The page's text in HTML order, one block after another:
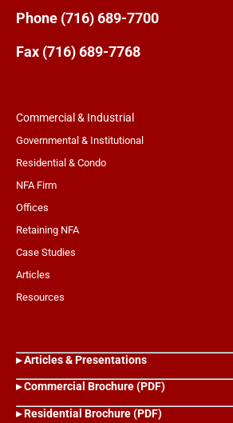
Phone (716) 689-7700
Fax (716) 689-7768
Commercial & Industrial
Governmental & Institutional
Residential & Condo
NFA Firm
Offices
Retaining NFA
Case Studies
Articles
Resources
▸ Articles & Presentations
▸ Commercial Brochure (PDF)
▸ Residential Brochure (PDF)